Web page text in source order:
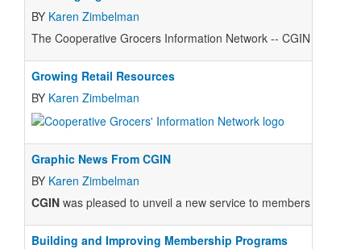
BY Karen Zimbelman
The Cooperative Grocers Information Network -- CGIN -- held
Growing Retail Resources
BY Karen Zimbelman
Graphic News From CGIN
BY Karen Zimbelman
CGIN was pleased to unveil a new service to members in June:
Building and Improving Membership Programs